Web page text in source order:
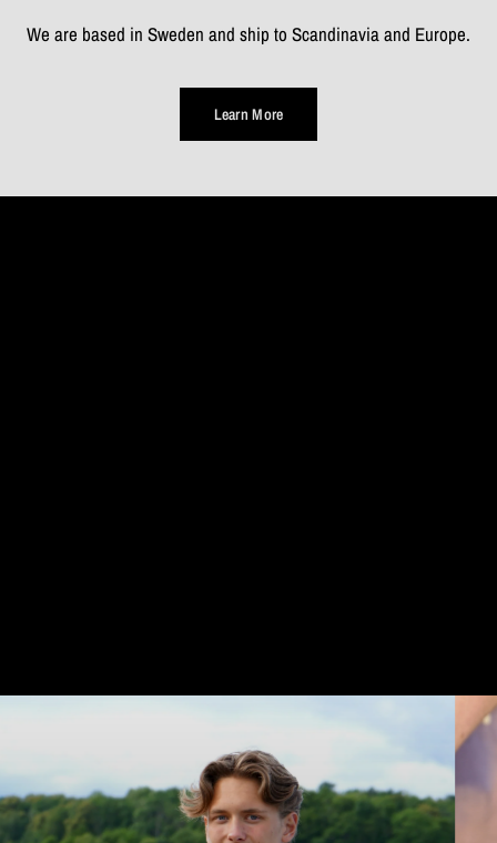
We are based in Sweden and ship to Scandinavia and Europe.
Learn More